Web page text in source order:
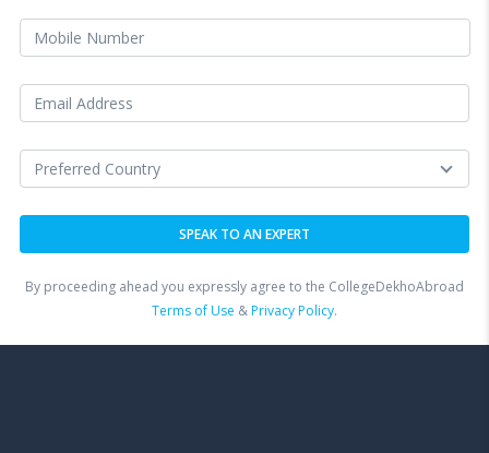
By proceeding ahead you expressly agree to the CollegeDekhoAbroad
Terms of Use &Privacy Policy.